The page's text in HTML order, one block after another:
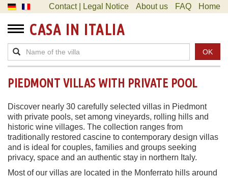
Contact | Legal Notice About us FAQ Home
CASA IN ITALIA
OK
PIEDMONT VILLAS WITH PRIVATE POOL
Discover nearly 30 carefully selected villas in Piedmont
with private pools, set among vineyards, rolling hills and
historic wine villages. The collection ranges from
traditionally restored cascine to contemporary design villas
and is ideal for couples, families and groups seeking
privacy, space and an authentic stay in northern Italy.
Most of our villas are located in the Monferrato hills around